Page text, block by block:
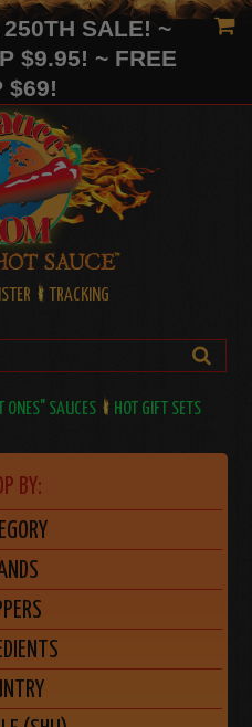
SALE! ~
$9.95! ~ FREE
$69!
TRACKING
ONES" SAUCES HOT GIFT SETS
BY: